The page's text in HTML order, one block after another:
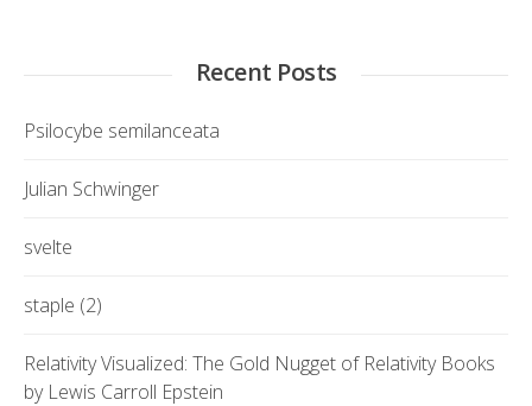
Recent Posts
Psilocybe semilanceata
Julian Schwinger
svelte
staple (2)
Relativity Visualized: The Gold Nugget of Relativity Books
by Lewis Carroll Epstein